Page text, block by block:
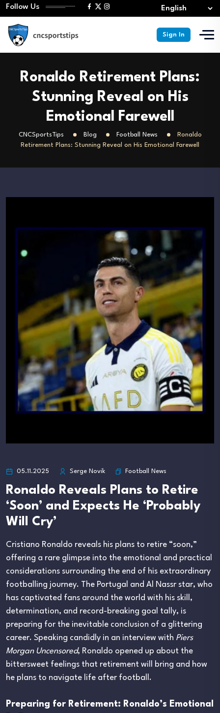
Follow Us
Sign In
Ronaldo Retirement Plans:
Stunning Reveal on His
Emotional Farewell
CNCSportsTips Blog Football News
Ronaldo
Retirement Plans: Stunning Reveal on His Emotional Farewell
05.11.2025 Serge Novik Football News
Ronaldo Reveals Plans to Retire
‘Soon’ and Expects He ‘Probably
Will Cry’
Cristiano Ronaldo reveals his plans to retire “soon,”
offering a rare glimpse into the emotional and practical
considerations surrounding the end of his extraordinary
footballing journey. The Portugal and Al Nassr star, who
has captivated fans around the world with his skill,
determination, and record-breaking goal tally, is
preparing for the inevitable conclusion of a glittering
career. Speaking candidly in an interview with Piers
Morgan Uncensored, Ronaldo opened up about the
bittersweet feelings that retirement will bring and how
he plans to navigate life after football.
Preparing for Retirement: Ronaldo’s Emotional